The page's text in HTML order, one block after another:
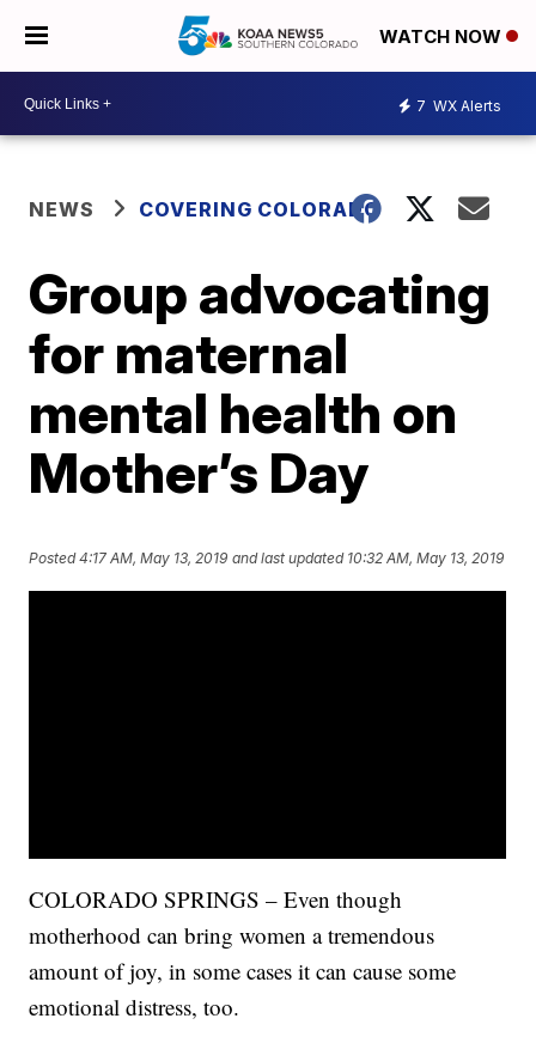
WATCH NOW
7 WX Alerts
NEWS COVERING COLORADO
Group advocating
for maternal
mental health on
Mother’s Day
Posted4:17 AM, May 13, 2019 and last updated 10:32 AM, May 13, 2019
COLORADO SPRINGS – Even though
motherhood can bring women a tremendous
amount of joy, in some cases it can cause some
emotional distress, too.